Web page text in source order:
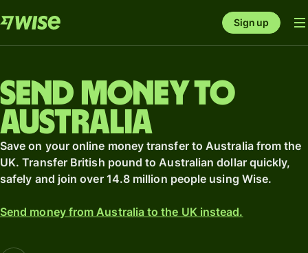
Sign up
Send money to
Australia
Save on your online money transfer to Australia from the
UK. Transfer British pound to Australian dollar quickly,
safely and join over 14.8 million people using Wise.
Send money from Australia to the UK instead.